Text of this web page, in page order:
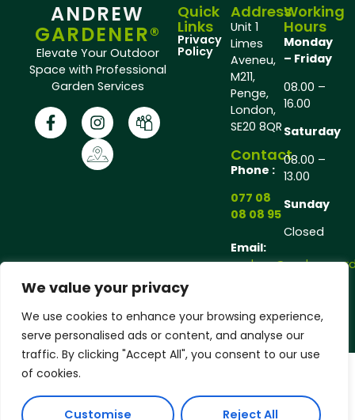
We value your privacy
We use cookies to enhance your browsing experience,
serve personalised ads or content, and analyse our
traffic. By clicking "Accept All", you consent to our use
of cookies.
Customise Reject All
ANDREW
GARDENER®
Elevate Your Outdoor
Space with Professional
Garden Services
Quick
Links
Privacy
Policy
Address
Unit 1
Limes
Aveneu,
M211,
Penge,
London,
SE20 8QR
Contact
Phone :
077 08
08 08 95
Email:
Working
Hours
Monday
– Friday
08.00 –
16.00
Saturday
08.00 –
13.00
Sunday
Closed
Copyright © 2025 Andrew Gardener®, All rights
reserved.